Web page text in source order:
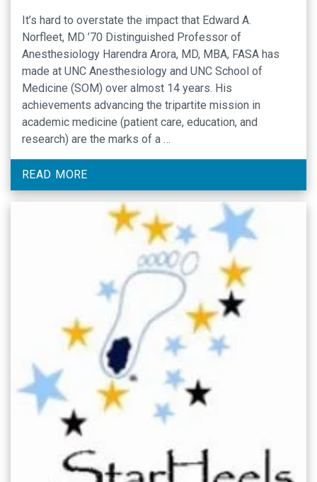
It’s hard to overstate the impact that Edward A.
Norfleet, MD ’70 Distinguished Professor of
Anesthesiology Harendra Arora, MD, MBA, FASA has
made at UNC Anesthesiology and UNC School of
Medicine (SOM) over almost 14 years. His
achievements advancing the tripartite mission in
academic medicine (patient care, education, and
research) are the marks of a …
READ MORE